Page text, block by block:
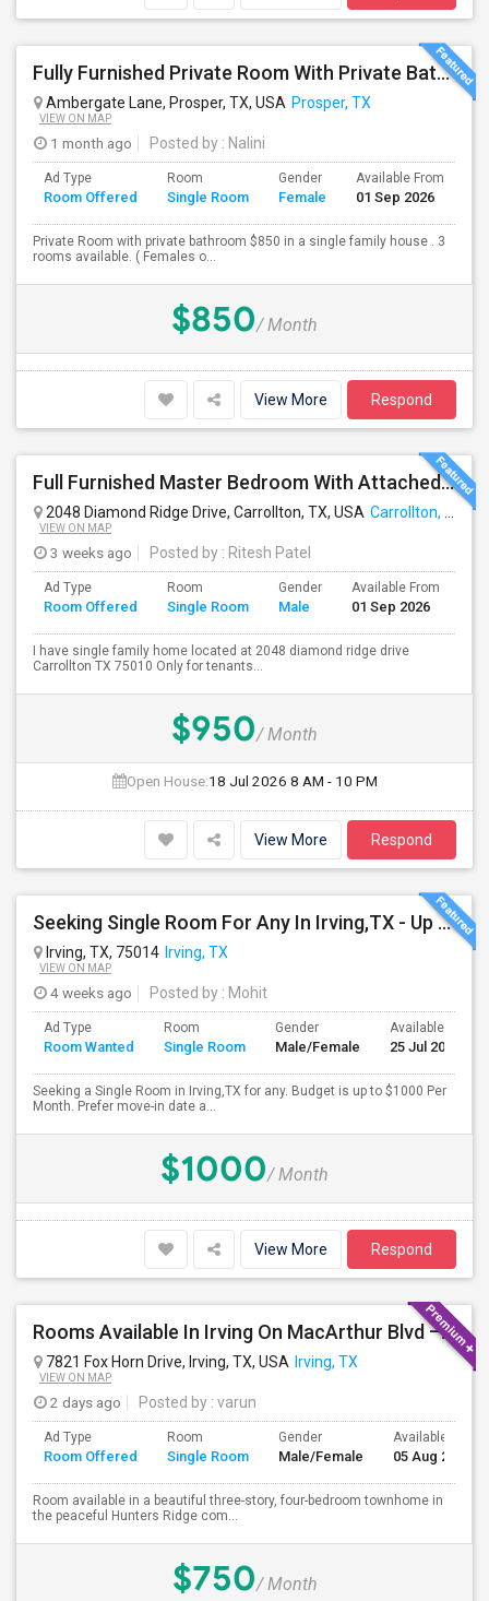
Fully Furnished Private Room With Private Bath Is Available For Rent (Utilities Included)- Females Only
Ambergate Lane, Prosper, TX, USA Prosper, TX
VIEW ON MAP
1 month ago Posted by : Nalini
Ad Type
Room Offered
Room
Single Room
Gender
Female
Available From
01 Sep 2026
Private Room with private bathroom $850 in a single family house . 3
rooms available. ( Females o...
$850/ Month
View More Respond
Full Furnished Master Bedroom With Attached Bathroom Including With Utilities Available For Rent At Carrollton
2048 Diamond Ridge Drive, Carrollton, TX, USA Carrollton, TX
VIEW ON MAP
3 weeks ago Posted by : Ritesh Patel
Ad Type
Room Offered
Room
Single Room
Gender
Male
Available From
01 Sep 2026
I have single family home located at 2048 diamond ridge drive
Carrollton TX 75010 Only for tenants...
$950/ Month
Open House:18 Jul 2026 8 AM - 10 PM
View More Respond
Seeking Single Room For Any In Irving,TX - Up To $1000 Per Month - Private Bath
Irving, TX, 75014 Irving, TX
VIEW ON MAP
4 weeks ago Posted by : Mohit
Ad Type
Room Wanted
Room
Single Room
Gender
Male/Female
Available From
25 Jul 2026
Seeking a Single Room in Irving,TX for any. Budget is up to $1000 Per
Month. Prefer move-in date a...
$1000/ Month
View More Respond
Rooms Available In Irving On MacArthur Blvd – Behind Simply South Indian Restaurant
7821 Fox Horn Drive, Irving, TX, USA Irving, TX
VIEW ON MAP
2 days ago Posted by : varun
Ad Type
Room Offered
Room
Single Room
Gender
Male/Female
Available From
05 Aug 2026
Room available in a beautiful three-story, four-bedroom townhome in
the peaceful Hunters Ridge com...
$750/ Month